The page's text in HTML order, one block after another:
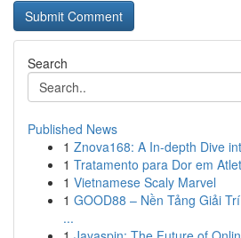
Search
Published News
1 Znova168: A In-depth Dive
1 Tratamento para Dor em
1 Vietnamese Scaly Marvel
1 GOOD88 – Nền Tảng Giải
...